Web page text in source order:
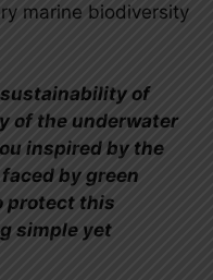
marine biodiversity
sustainability of
of the underwater
inspired by the
by green
protect this
simple yet